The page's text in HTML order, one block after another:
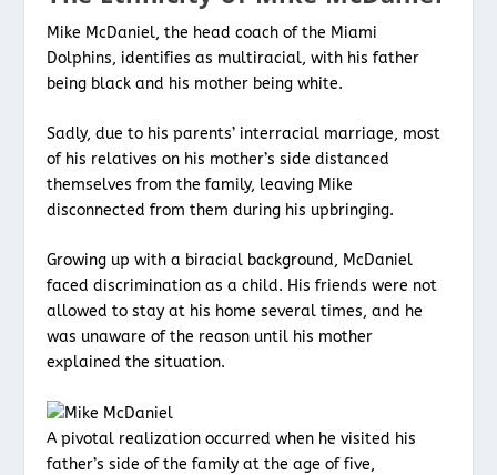
Mike McDaniel, the head coach of the Miami
Dolphins, identifies as multiracial, with his father
being black and his mother being white.
Sadly, due to his parents’ interracial marriage, most
of his relatives on his mother’s side distanced
themselves from the family, leaving Mike
disconnected from them during his upbringing.
Growing up with a biracial background, McDaniel
faced discrimination as a child. His friends were not
allowed to stay at his home several times, and he
was unaware of the reason until his mother
explained the situation.
A pivotal realization occurred when he visited his
father’s side of the family at the age of five,